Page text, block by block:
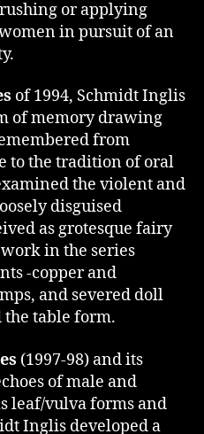
or applying
in pursuit of an
of 1994, Schmidt Inglis
of memory drawing
from
to the tradition of oral
the violent and
disguised
as grotesque fairy
in the series
-copper and
and severed doll
the table form.
(1997-98) and its
of male and
leaf/vulva forms and
Inglis developed a